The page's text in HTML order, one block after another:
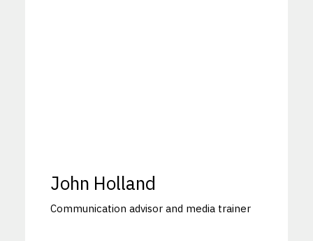
John Holland
Communication advisor and media trainer